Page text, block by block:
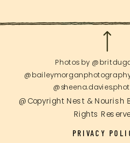
@Copyright Nest & Nourish
Rights
Photos by
PRIVACY